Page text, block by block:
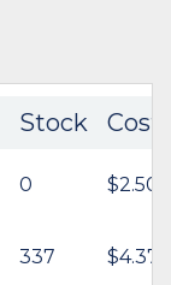
Stock Cost
0 $2.50
337 $4.37